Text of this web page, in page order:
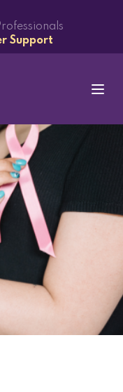
Support